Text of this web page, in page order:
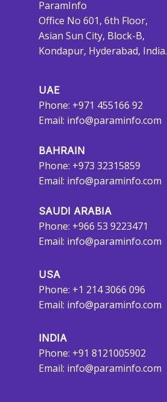
ParamInfo
Office No 601, 6th Floor,
Asian Sun City, Block-B,
Kondapur, Hyderabad, India.
UAE
Phone: +971 455166 92
Email: info@paraminfo.com
BAHRAIN
Phone: +973 32315859
Email: info@paraminfo.com
SAUDI ARABIA
Phone: +966 53 9223471
Email: info@paraminfo.com
USA
Phone: +1 214 3066 096
Email: info@paraminfo.com
INDIA
Phone: +91 8121005902
Email: info@paraminfo.com